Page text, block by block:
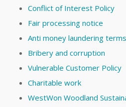
Conflict of Interest Policy
Fair processing notice
Anti money laundering terms
Bribery and corruption
Vulnerable Customer Policy
Charitable work
WestWon Woodland